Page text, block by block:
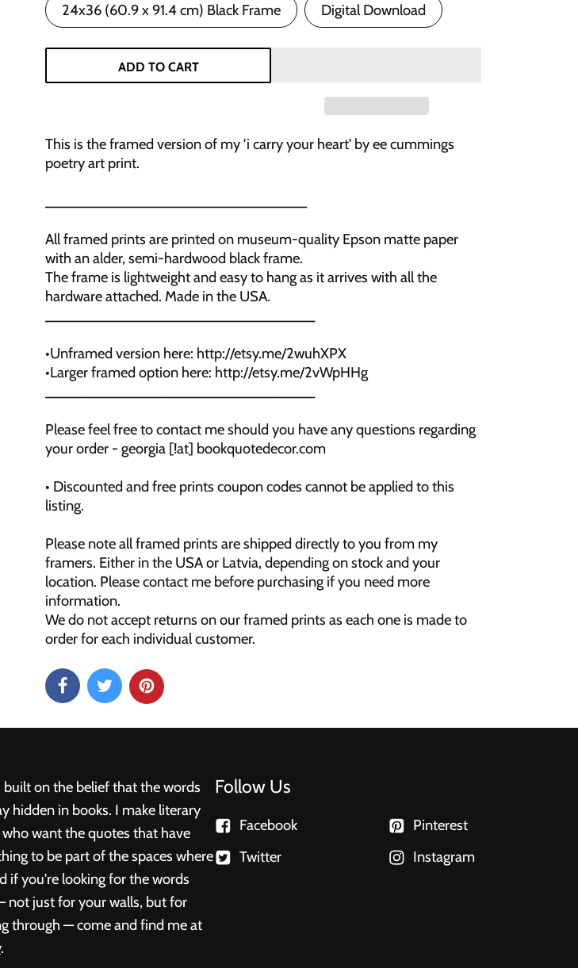
24x36 (60.9 x 91.4 cm) Black Frame Digital Download
ADD TO CART
This is the framed version of my 'i carry your heart' by ee cummings
poetry art print.
All framed prints are printed on museum-quality Epson matte paper
with an alder, semi-hardwood black frame.
The frame is lightweight and easy to hang as it arrives with all the
hardware attached. Made in the USA.
•Unframed version here: http://etsy.me/2wuhXPX
•Larger framed option here: http://etsy.me/2vWpHHg
Please feel free to contact me should you have any questions regarding
your order - georgia [!at] bookquotedecor.com
• Discounted and free prints coupon codes cannot be applied to this
listing.
Please note all framed prints are shipped directly to you from my
framers. Either in the USA or Latvia, depending on stock and your
location. Please contact me before purchasing if you need more
information.
We do not accept returns on our framed prints as each one is made to
order for each individual customer.
built on the belief that the words
hidden in books. I make literary
want the quotes that have
to be part of the spaces where
if you're looking for the words
not just for your walls, but for
through — come and find me at
.
Follow Us
Facebook
Twitter
Pinterest
Instagram